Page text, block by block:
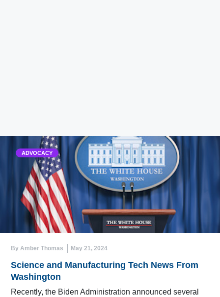
ADVOCACY
By Amber Thomas May 21, 2024
Science and Manufacturing Tech News From
Washington
Recently, the Biden Administration announced several